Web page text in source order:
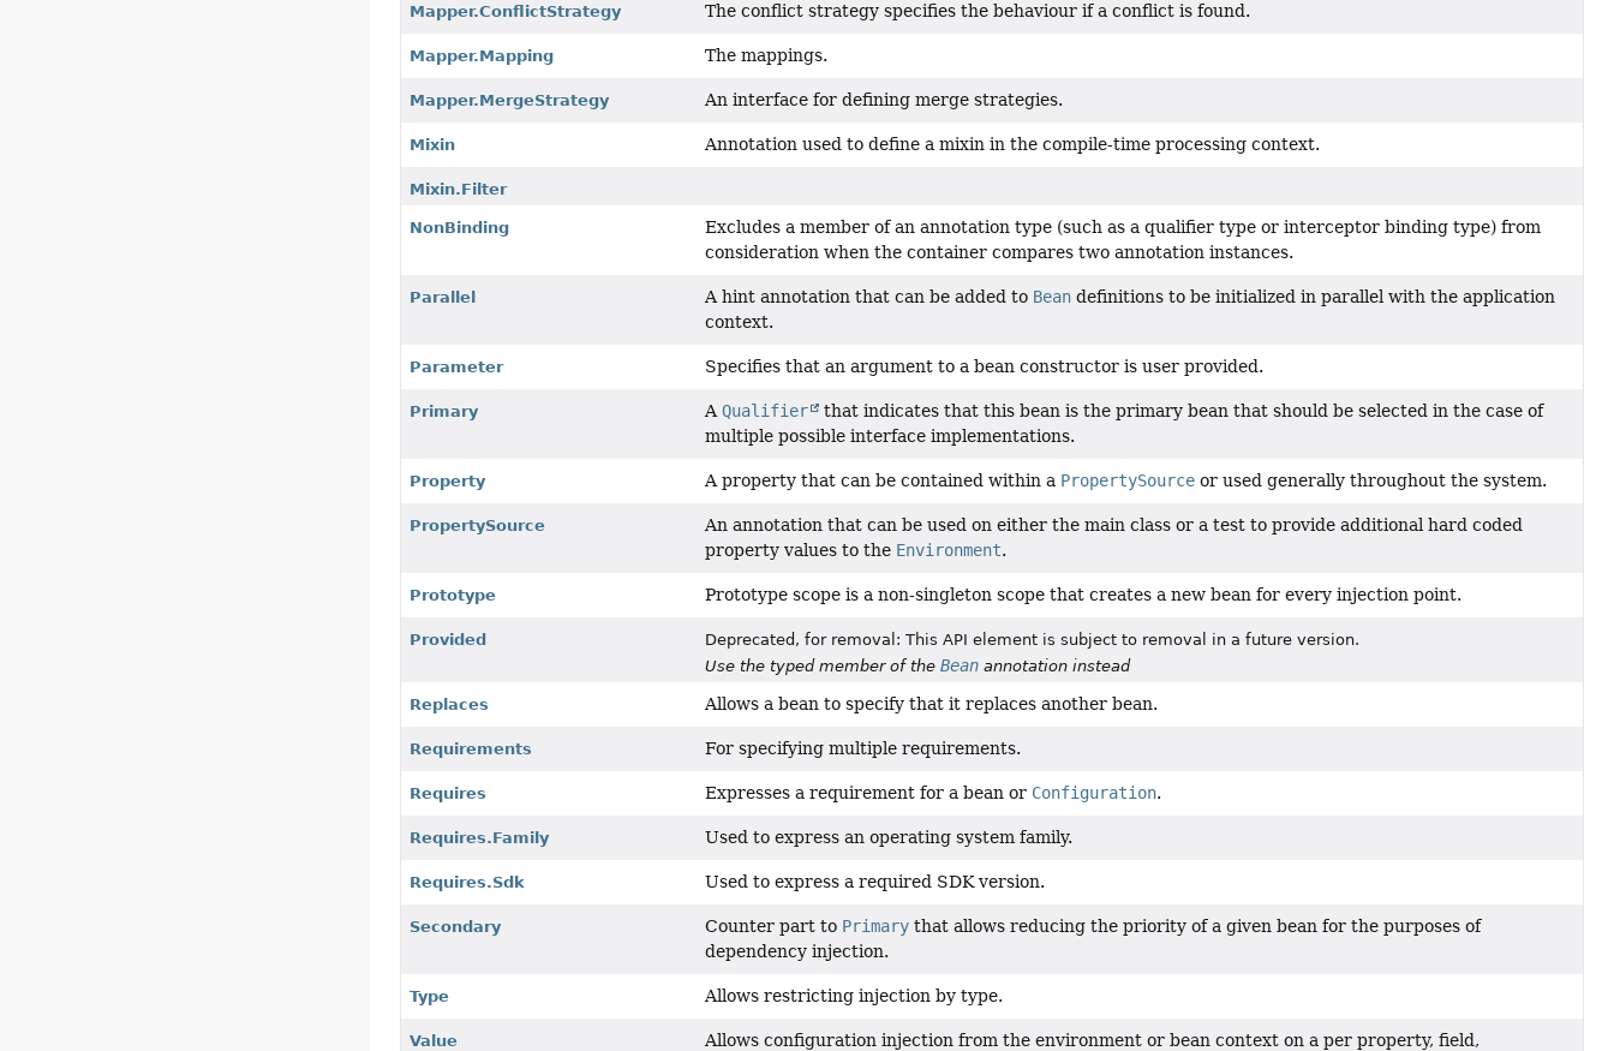
Mapper.ConflictStrategy The conflict strategy specifies the behaviour if a conflict is found.
Mapper.Mapping The mappings.
Mapper.MergeStrategy An interface for defining merge strategies.
Mixin Annotation used to define a mixin in the compile-time processing context.
Mixin.Filter
NonBinding
Excludes a member of an annotation type (such as a qualifier type or interceptor binding type) from
consideration when the container compares two annotation instances.
Parallel A hint annotation that can be added to Bean definitions to be initialized in parallel with the application
context.
Parameter Specifies that an argument to a bean constructor is user provided.
Primary AQualifier
that indicates that this bean is the primary bean that should be selected in the case of
multiple possible interface implementations.
Property A property that can be contained within a PropertySource or used generally throughout the system.
PropertySource
An annotation that can be used on either the main class or a test to provide additional hard coded
property values to the Environment.
Prototype Prototype scope is a non-singleton scope that creates a new bean for every injection point.
Provided
Deprecated, for removal: This API element is subject to removal in a future version.
Use the typed member of theBean annotation instead
Replaces Allows a bean to specify that it replaces another bean.
Requirements For specifying multiple requirements.
Requires Expresses a requirement for a bean or Configuration.
Requires.Family Used to express an operating system family.
Requires.Sdk Used to express a required SDK version.
Secondary Counter part to Primary that allows reducing the priority of a given bean for the purposes of
dependency injection.
Type Allows restricting injection by type.
Value Allows configuration injection from the environment or bean context on a per property, field,